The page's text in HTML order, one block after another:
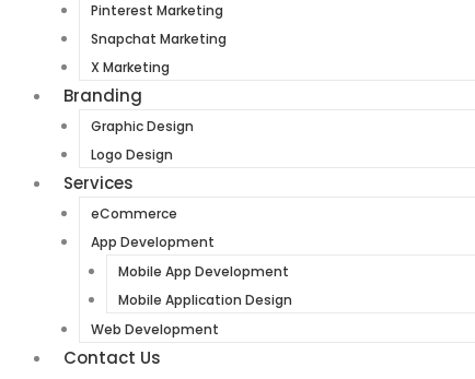
Pinterest Marketing
Snapchat Marketing
X Marketing
Branding
Graphic Design
Logo Design
Services
eCommerce
App Development
Mobile App Development
Mobile Application Design
Web Development
Contact Us